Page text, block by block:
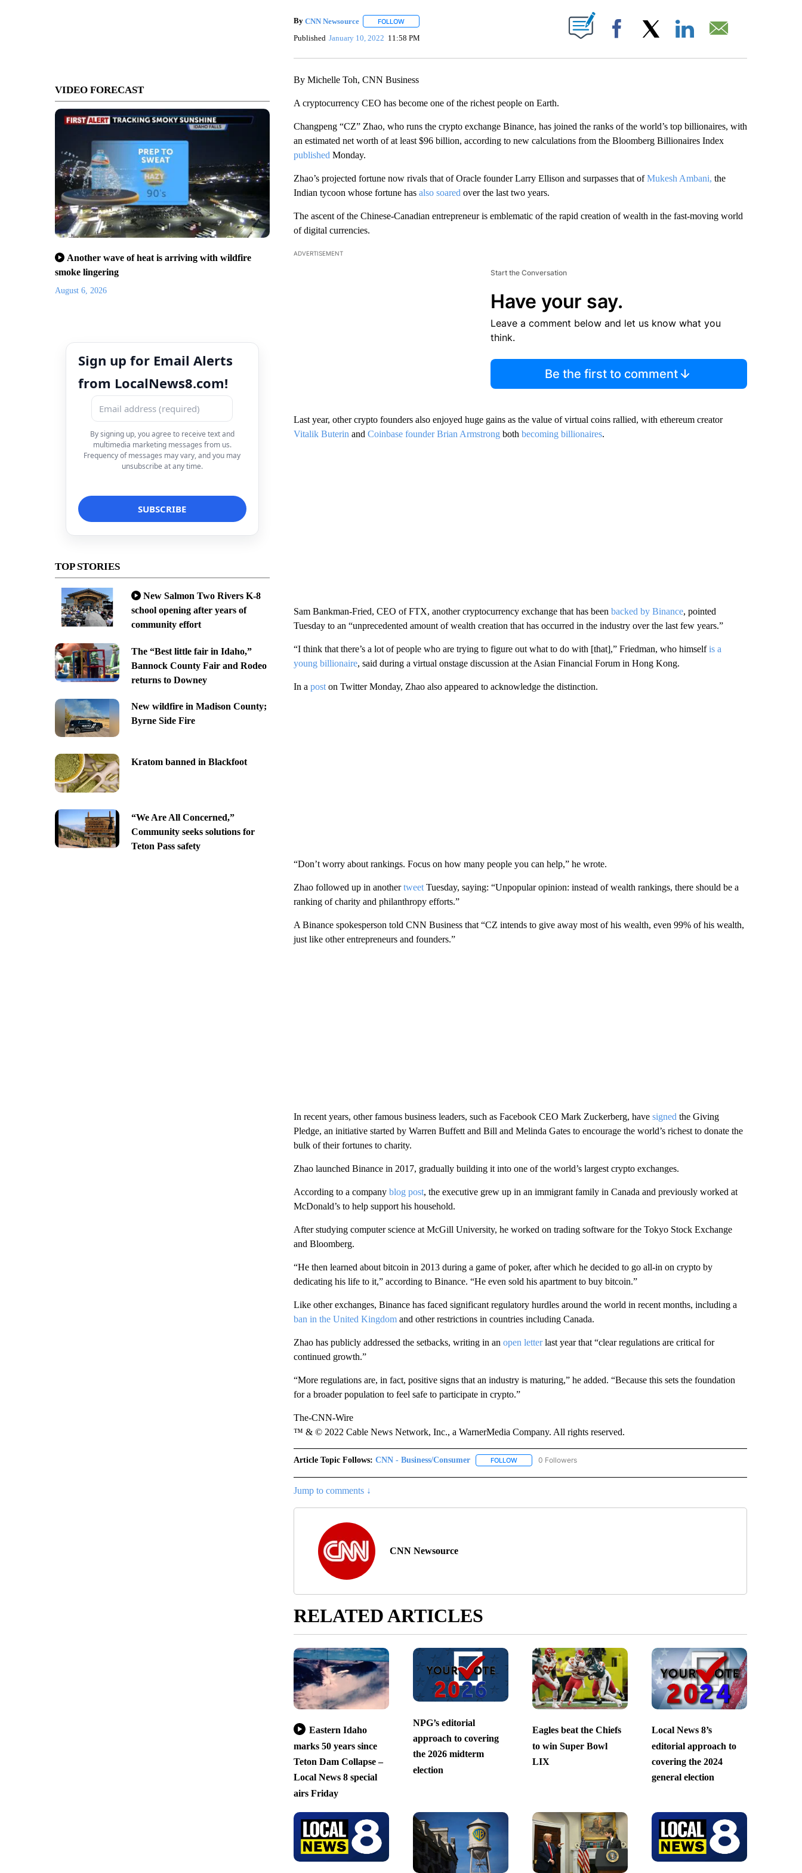
VIDEO FORECAST
Another wave of heat is arriving with wildfire
smoke lingering
August 6, 2026
Sign up for Email Alerts
from LocalNews8.com!
By signing up, you agree to receive text and
multimedia marketing messages from us.
Frequency of messages may vary, and you may
unsubscribe at any time.
TOP STORIES
New Salmon Two Rivers K-8
school opening after years of
community effort
The “Best little fair in Idaho,”
Bannock County Fair and Rodeo
returns to Downey
New wildfire in Madison County;
Byrne Side Fire
Kratom banned in Blackfoot
“We Are All Concerned,”
Community seeks solutions for
Teton Pass safety
By CNN Newsource FOLLOWFOLLOW "" TO RECEIVE NOTIFICATIONS ABOUT NEW PAGES ON "".
Published January 10, 2022 11:58 PM Facebook
By Michelle Toh, CNN Business
A cryptocurrency CEO has become one of the richest people on Earth.
Changpeng “CZ” Zhao, who runs the crypto exchange Binance, has joined the ranks of the world’s top billionaires, with
an estimated net worth of at least $96 billion, according to new calculations from the Bloomberg Billionaires Index
published Monday.
Zhao’s projected fortune now rivals that of Oracle founder Larry Ellison and surpasses that ofMukesh Ambani, the
Indian tycoon whose fortune has also soared over the last two years.
The ascent of the Chinese-Canadian entrepreneur is emblematic of the rapid creation of wealth in the fast-moving world
of digital currencies.
ADVERTISEMENT
Start the Conversation
Have your say.
Leave a comment below and let us know what you
think.
Be the first to comment
Last year, other crypto founders also enjoyed huge gains as the value of virtual coins rallied, with ethereum creator
Vitalik Buterin and Coinbase founder Brian Armstrongboth becoming billionaires.
Sam Bankman-Fried, CEO of FTX, another cryptocurrency exchange that has been backed by Binance, pointed
Tuesday to an “unprecedented amount of wealth creation that has occurred in the industry over the last few years.”
“I think that there’s a lot of people who are trying to figure out what to do with [that],” Friedman, who himselfis a
young billionaire, said during a virtual onstage discussion at the Asian Financial Forum in Hong Kong.
In a poston Twitter Monday, Zhao also appeared to acknowledge the distinction.
“Don’t worry about rankings. Focus on how many people you can help,” he wrote.
Zhao followed up in anothertweetTuesday, saying: “Unpopular opinion: instead of wealth rankings, there should be a
ranking of charity and philanthropy efforts.”
A Binance spokesperson told CNN Business that “CZ intends to give away most of his wealth, even 99% of his wealth,
just like other entrepreneurs and founders.”
In recent years, other famous business leaders, such as Facebook CEO Mark Zuckerberg, have signed the Giving
Pledge, an initiative started by Warren Buffett and Bill and Melinda Gates to encourage the world’s richest to donate the
bulk of their fortunes to charity.
Zhao launched Binance in 2017, gradually building it into one of the world’s largest crypto exchanges.
According to a company blog post, the executive grew up in an immigrant family in Canada and previously worked at
McDonald’s to help support his household.
After studying computer science at McGill University, he worked on trading software for the Tokyo Stock Exchange
and Bloomberg.
“He then learned about bitcoin in 2013 during a game of poker, after which he decided to go all-in on crypto by
dedicating his life to it,” according to Binance. “He even sold his apartment to buy bitcoin.”
Like other exchanges, Binance has faced significant regulatory hurdles around the world in recent months, including a
ban in the United Kingdomand other restrictions in countries including Canada.
Zhao has publicly addressed the setbacks, writing in an open letterlast year that “clear regulations are critical for
continued growth.”
“More regulations are, in fact, positive signs that an industry is maturing,” he added. “Because this sets the foundation
for a broader population to feel safe to participate in crypto.”
The-CNN-Wire
™ & © 2022 Cable News Network, Inc., a WarnerMedia Company. All rights reserved.
Article Topic Follows: CNN - Business/Consumer FOLLOWFOLLOW "CNN - BUSINESS/CONSUMER" TO RECEIVE NOTIFICATIONS ABOUT NEW
0 Followers
Jump to comments ↓
CNN Newsource
RELATED ARTICLES
Eastern Idaho
marks 50 years since
Teton Dam Collapse –
Local News 8 special
airs Friday
NPG’s editorial
approach to covering
the 2026 midterm
election
Eagles beat the Chiefs
to win Super Bowl
LIX
Local News 8’s
editorial approach to
covering the 2024
general election